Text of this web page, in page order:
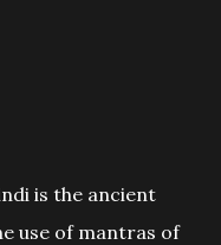
is the ancient
use of mantras of